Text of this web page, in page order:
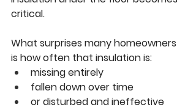
critical.
What surprises many homeowners
is how often that insulation is:
missing entirely
fallen down over time
or disturbed and ineffective